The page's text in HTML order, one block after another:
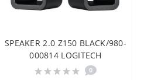
SPEAKER 2.0 Z150 BLACK/980-
000814 LOGITECH
0